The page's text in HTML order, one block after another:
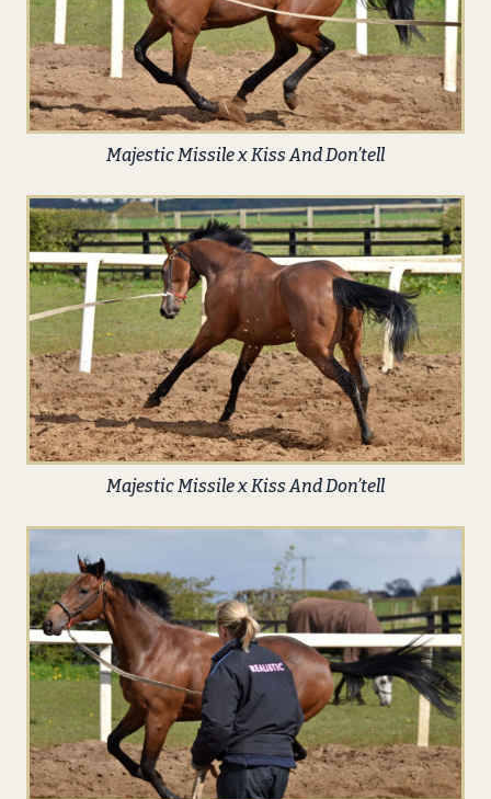
Majestic Missile x Kiss And Don’tell
Majestic Missile x Kiss And Don’tell